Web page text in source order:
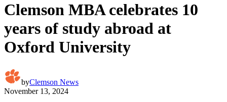
Clemson MBA celebrates 10
years of study abroad at
Oxford University
byClemson News
November 13, 2024